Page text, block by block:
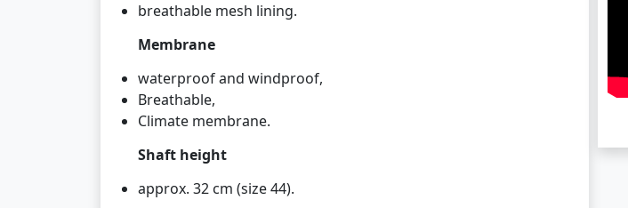
breathable mesh lining.
Membrane
waterproof and windproof,
Breathable,
Climate membrane.
Shaft height
approx. 32 cm (size 44).